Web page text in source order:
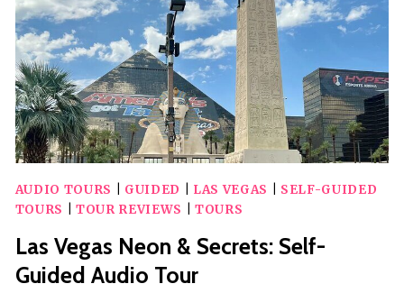
AUDIO TOURS GUIDED LAS VEGAS
SELF-GUIDED
TOURS
TOUR REVIEWS TOURS
Las Vegas Neon & Secrets: Self-
Guided Audio Tour